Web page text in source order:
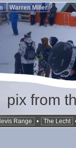
Warren Miller
pix from
Range • The Lecht